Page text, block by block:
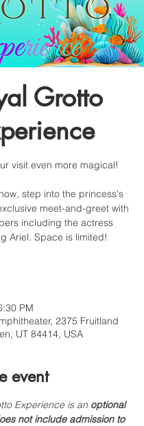
Grotto
visit even more magical!
step into the princess's
meet-and-greet with
including the actress
Ariel. Space is limited!
PM
2375 Fruitland
UT 84414, USA
event
Experience is an optional
not include admission to